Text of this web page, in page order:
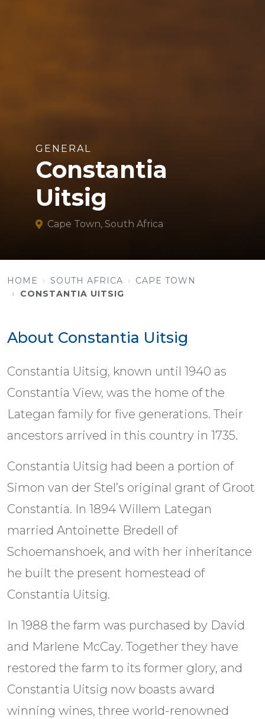
GENERAL
Constantia
Uitsig
Cape Town, South Africa
HOME SOUTH AFRICA
CAPE TOWN
CONSTANTIA UITSIG
About Constantia Uitsig
Constantia Uitsig, known until 1940 as
Constantia View, was the home of the
Lategan family for five generations. Their
ancestors arrived in this country in 1735.
Constantia Uitsig had been a portion of
Simon van der Stel’s original grant of Groot
Constantia. In 1894 Willem Lategan
married Antoinette Bredell of
Schoemanshoek, and with her inheritance
he built the present homestead of
Constantia Uitsig.
In 1988 the farm was purchased by David
and Marlene McCay. Together they have
restored the farm to its former glory, and
Constantia Uitsig now boasts award
winning wines, three world-renowned